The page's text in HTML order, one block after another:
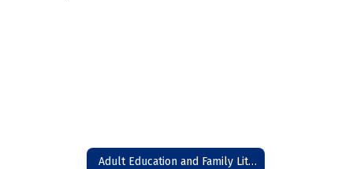
Adult Education and Family Literacy (High School Equivalency)